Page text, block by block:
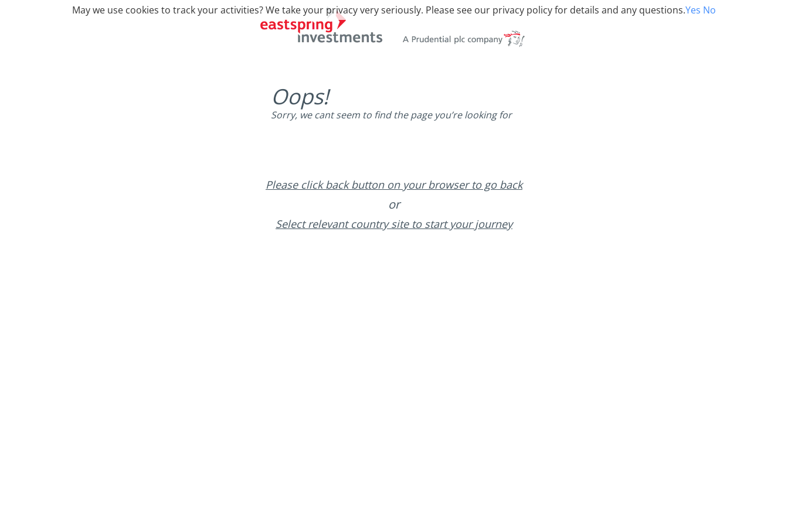
Oops!
Sorry, we cant seem to find the page you’re looking for
Please click back button on your browser to go back
or
Select relevant country site to start your journey
May we use cookies to track your activities? We take your privacy very seriously. Please see our privacy policy for details and any questions.Yes No